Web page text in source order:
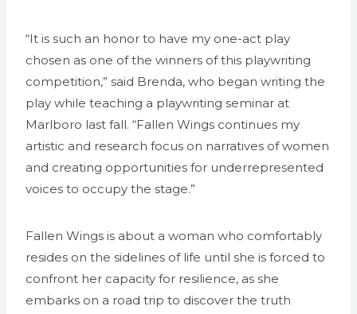
“It is such an honor to have my one-act play
chosen as one of the winners of this playwriting
competition,” said Brenda, who began writing the
play while teaching a playwriting seminar at
Marlboro last fall. “Fallen Wings continues my
artistic and research focus on narratives of women
and creating opportunities for underrepresented
voices to occupy the stage.”
Fallen Wings is about a woman who comfortably
resides on the sidelines of life until she is forced to
confront her capacity for resilience, as she
embarks on a road trip to discover the truth